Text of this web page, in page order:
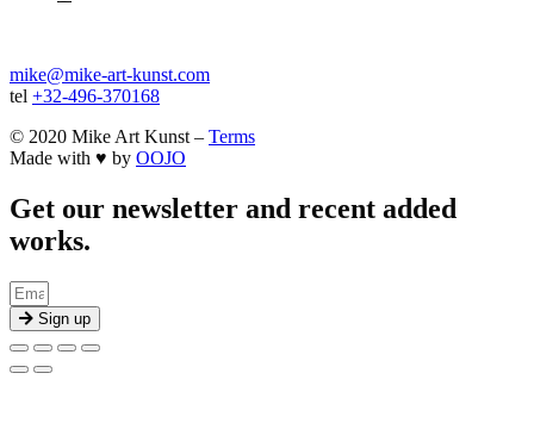
mike@mike-art-kunst.com
tel +32-496-370168
© 2020 Mike Art Kunst – Terms
Made with ♥ by OOJO
Get our newsletter and recent added
works.
Sign up